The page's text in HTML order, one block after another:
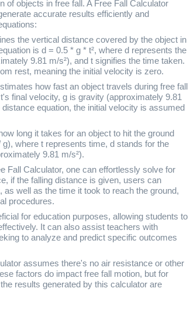
of objects in free fall. A Free Fall Calculator
accurate results efficiently and
the vertical distance covered by the object in
is d = 0.5 * g * t², where d represents the
9.81 m/s²), and t signifies the time taken.
rest, meaning the initial velocity is zero.
how fast an object travels during free fall
final velocity, g is gravity (approximately 9.81
equation, the initial velocity is assumed
long it takes for an object to hit the ground
where t represents time, d stands for the
9.81 m/s²).
Fall Calculator, one can effortlessly solve for
if the falling distance is given, users can
well as the time it took to reach the ground,
procedures.
for education purposes, allowing students to
It can also assist teachers with
to analyze and predict specific outcomes
assumes there's no air resistance or other
factors do impact free fall motion, but for
results generated by this calculator are